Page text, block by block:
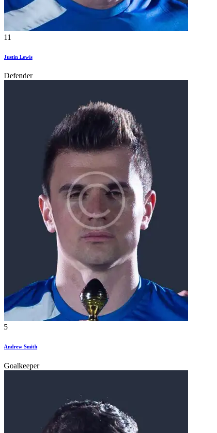
11
Justin Lewis
Defender
5
Andrew Smith
Goalkeeper